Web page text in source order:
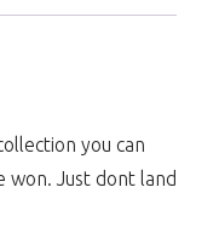
you can
won. Just dont land